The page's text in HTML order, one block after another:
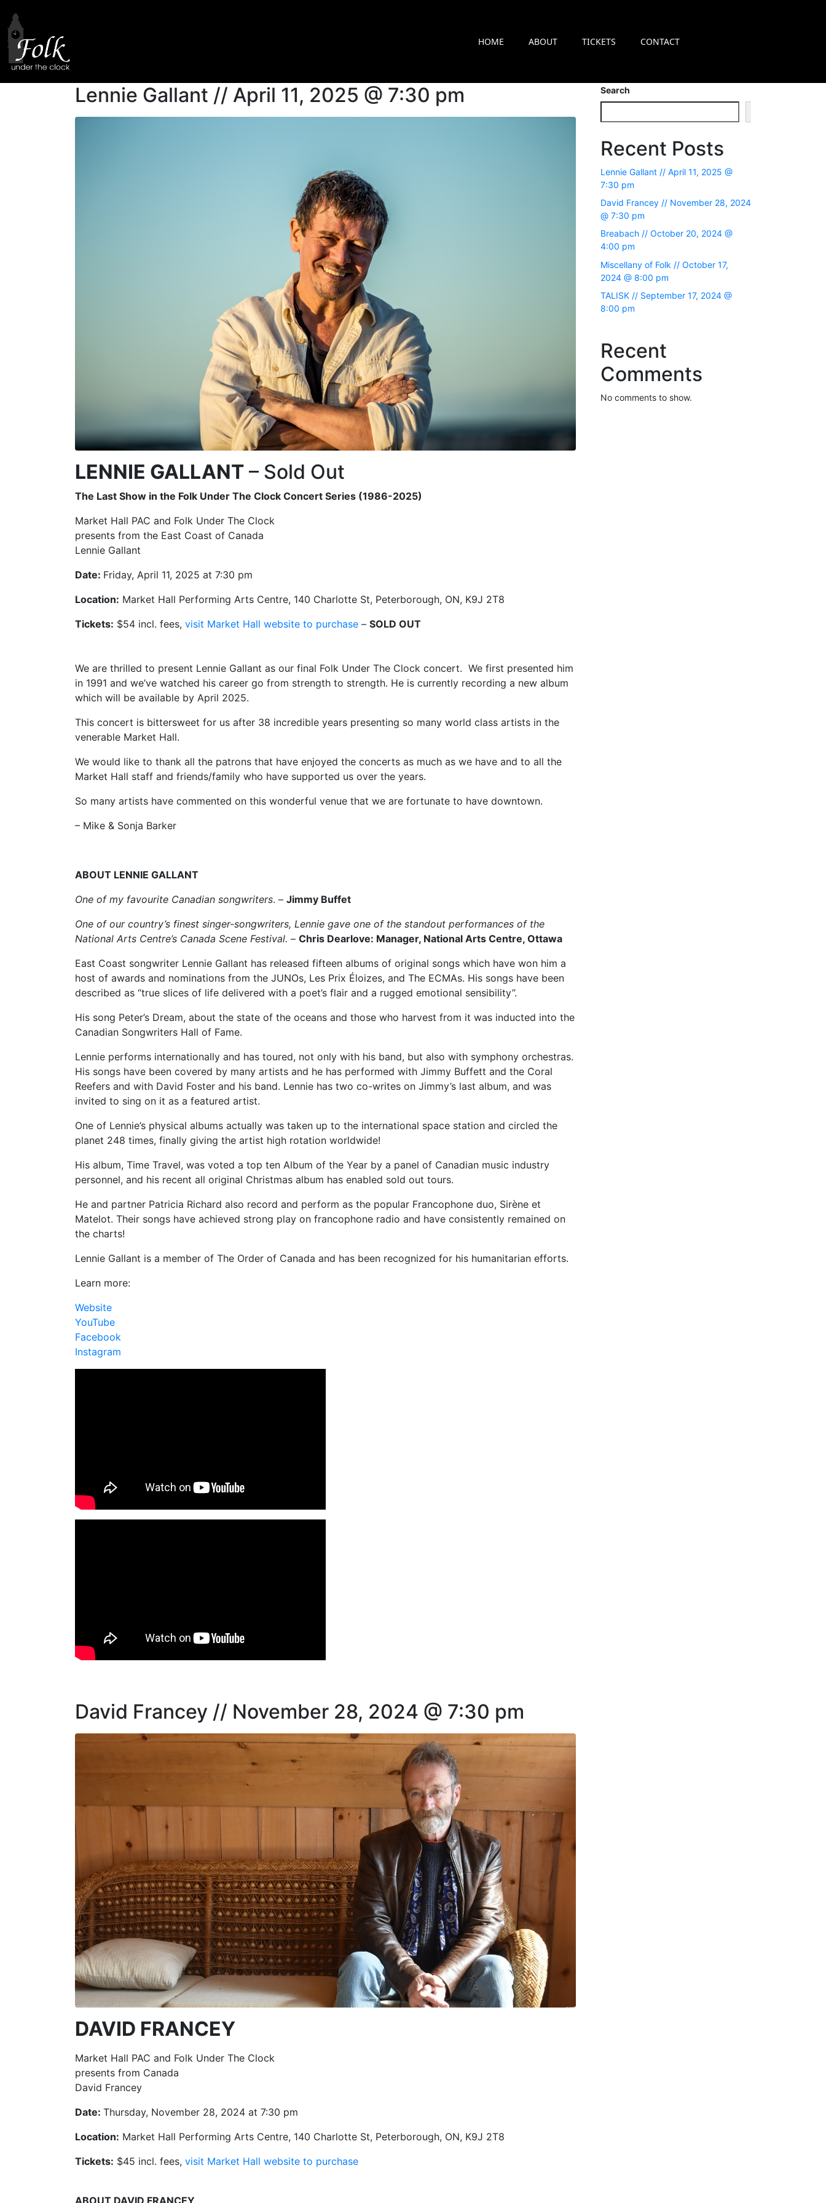
HOME ABOUT TICKETS CONTACT
Lennie Gallant // April 11, 2025 @ 7:30 pm
LENNIE GALLANT – Sold Out
The Last Show in the Folk Under The Clock Concert Series (1986-2025)
Market Hall PAC and Folk Under The Clock
presents from the East Coast of Canada
Lennie Gallant
Date: Friday, April 11, 2025 at 7:30 pm
Location: Market Hall Performing Arts Centre, 140 Charlotte St, Peterborough, ON, K9J 2T8
Tickets: $54 incl. fees, visit Market Hall website to purchase – SOLD OUT
We are thrilled to present Lennie Gallant as our final Folk Under The Clock concert. We first presented him
in 1991 and we’ve watched his career go from strength to strength. He is currently recording a new album
which will be available by April 2025.
This concert is bittersweet for us after 38 incredible years presenting so many world class artists in the
venerable Market Hall.
We would like to thank all the patrons that have enjoyed the concerts as much as we have and to all the
Market Hall staff and friends/family who have supported us over the years.
So many artists have commented on this wonderful venue that we are fortunate to have downtown.
– Mike & Sonja Barker
ABOUT LENNIE GALLANT
One of my favourite Canadian songwriters. – Jimmy Buffet
One of our country’s finest singer-songwriters, Lennie gave one of the standout performances of the
National Arts Centre’s Canada Scene Festival. – Chris Dearlove: Manager, National Arts Centre, Ottawa
East Coast songwriter Lennie Gallant has released fifteen albums of original songs which have won him a
host of awards and nominations from the JUNOs, Les Prix Éloizes, and The ECMAs. His songs have been
described as “true slices of life delivered with a poet’s flair and a rugged emotional sensibility”.
His song Peter’s Dream, about the state of the oceans and those who harvest from it was inducted into the
Canadian Songwriters Hall of Fame.
Lennie performs internationally and has toured, not only with his band, but also with symphony orchestras.
His songs have been covered by many artists and he has performed with Jimmy Buffett and the Coral
Reefers and with David Foster and his band. Lennie has two co-writes on Jimmy’s last album, and was
invited to sing on it as a featured artist.
One of Lennie’s physical albums actually was taken up to the international space station and circled the
planet 248 times, finally giving the artist high rotation worldwide!
His album, Time Travel, was voted a top ten Album of the Year by a panel of Canadian music industry
personnel, and his recent all original Christmas album has enabled sold out tours.
He and partner Patricia Richard also record and perform as the popular Francophone duo, Sirène et
Matelot. Their songs have achieved strong play on francophone radio and have consistently remained on
the charts!
Lennie Gallant is a member of The Order of Canada and has been recognized for his humanitarian efforts.
Learn more:
Website
YouTube
Facebook
Instagram
David Francey // November 28, 2024 @ 7:30 pm
DAVID FRANCEY
Market Hall PAC and Folk Under The Clock
presents from Canada
David Francey
Date: Thursday, November 28, 2024 at 7:30 pm
Location: Market Hall Performing Arts Centre, 140 Charlotte St, Peterborough, ON, K9J 2T8
Tickets: $45 incl. fees, visit Market Hall website to purchase
ABOUT DAVID FRANCEY
Search
Recent Posts
Lennie Gallant // April 11, 2025 @
7:30 pm
David Francey // November 28, 2024
@ 7:30 pm
Breabach // October 20, 2024 @
4:00 pm
Miscellany of Folk // October 17,
2024 @ 8:00 pm
TALISK // September 17, 2024 @
8:00 pm
Recent
Comments
No comments to show.